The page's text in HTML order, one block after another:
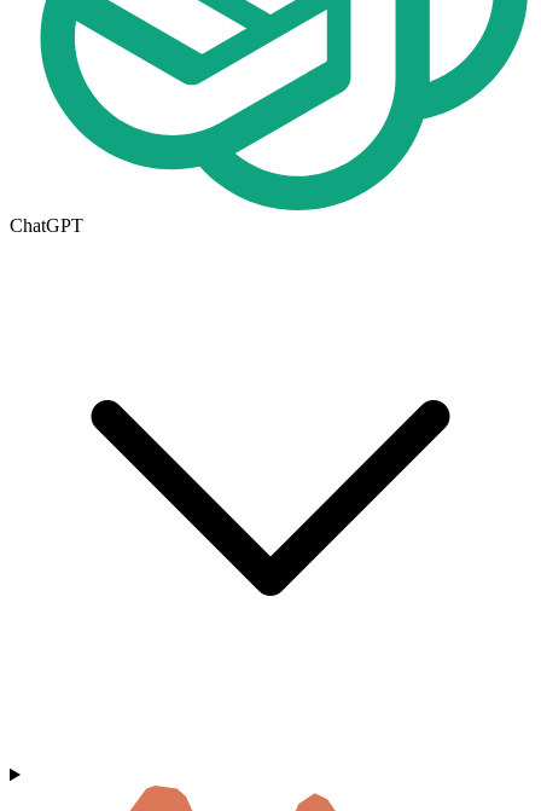
ChatGPT